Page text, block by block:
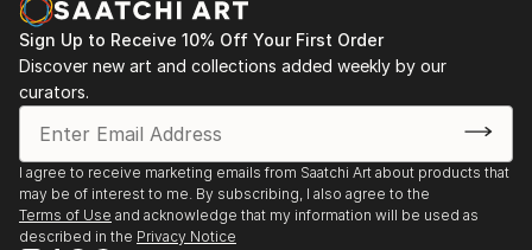
Sign Up to Receive 10% Off Your First Order
Discover new art and collections added weekly by our
curators.
I agree to receive marketing emails from Saatchi Art about products that
may be of interest to me. By subscribing, I also agree to the
Terms of Use and acknowledge that my information will be used as
described in the Privacy Notice